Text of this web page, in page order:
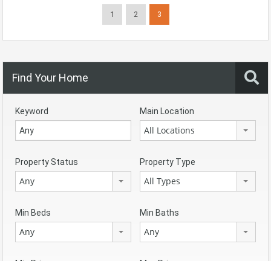
1 2 3
Find Your Home
Keyword Main Location
All Locations
Property Status
Any
Property Type
All Types
Min Beds
Any
Min Baths
Any